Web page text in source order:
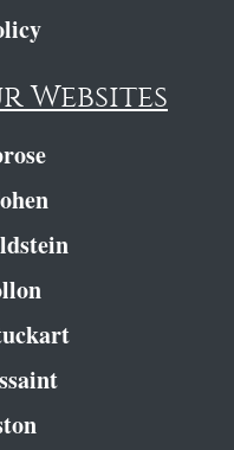
Websites